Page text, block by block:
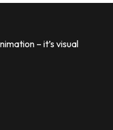
– it’s visual